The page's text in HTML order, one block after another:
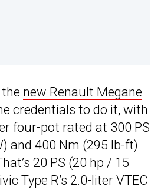
new Renault Megane
credentials to do it, with
four-pot rated at 300 PS
and 400 Nm (295 lb-ft)
20 PS (20 hp / 15
Type R’s 2.0-liter VTEC